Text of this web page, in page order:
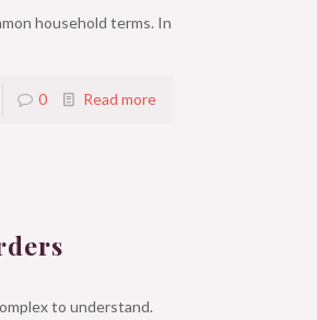
household terms. In
0 Read more
to understand.